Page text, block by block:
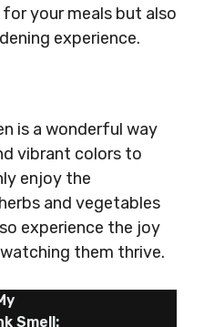
your meals but also
experience.
is a wonderful way
vibrant colors to
enjoy the
and vegetables
experience the joy
them thrive.
Smell: